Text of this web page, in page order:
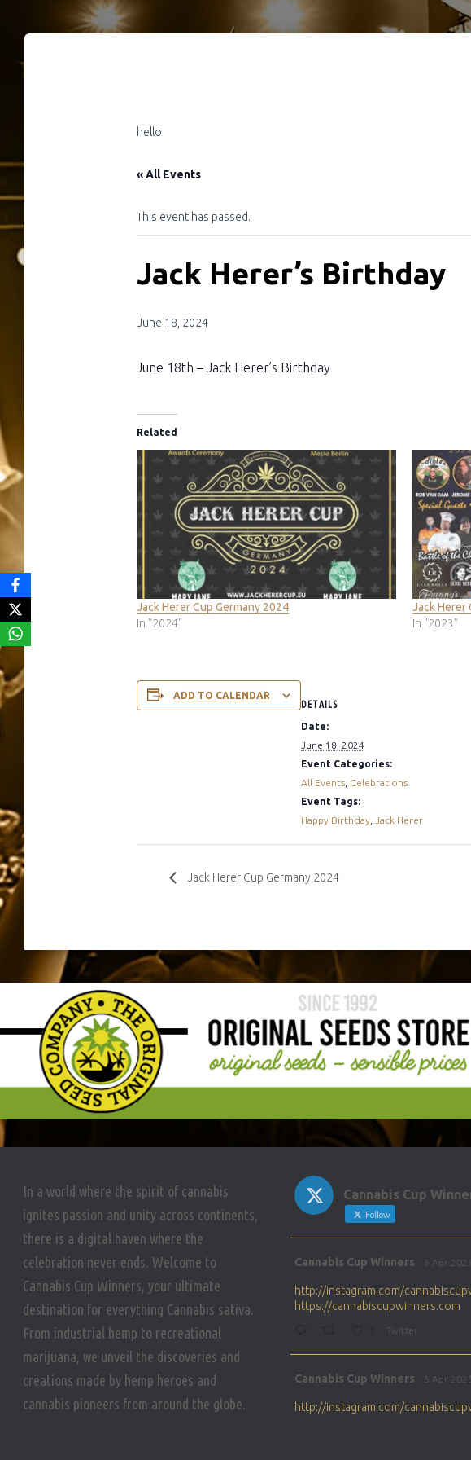
hello
« All Events
This event has passed.
Jack Herer’s Birthday
June 18, 2024
June 18th – Jack Herer’s Birthday
Related
Jack Herer Cup Germany 2024
In "2024"
Jack Herer
In "2023"
ADD TO CALENDAR
DETAILS
Date:
June 18, 2024
Event Categories:
All Events Celebrations
Event Tags:
Happy Birthday
Jack Herer
Jack Herer Cup Germany 2024
In a world where the spirit of cannabis
ignites passion and unity across continents,
there is a digital haven where the
celebration never ends. Welcome to
Cannabis Cup Winners, your ultimate
destination for everything Cannabis sativa.
From industrial hemp to recreational
marijuana, we unveil the discoveries and
creations made by hemp heroes and
cannabis pioneers from around the globe.
Cannabis Cup
Follow
Cannabis Cup Winners 5 Apr
http://instagram.com/
https://cannabiscupwinners.com
Twitter
Cannabis Cup Winners 5 Apr
http://instagram.com/